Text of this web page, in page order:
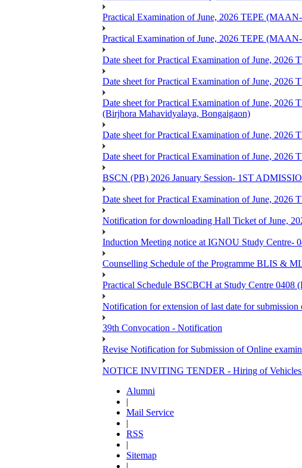
Practical Examination of June, 2026 TEPE
Practical Examination of June, 2026 TEPE
Date sheet for Practical Examination of June,
Date sheet for Practical Examination of June,
Date sheet for Practical Examination of June,
(Birjhora Mahavidyalaya, Bongaigaon)
Date sheet for Practical Examination of June,
Date sheet for Practical Examination of June, 2026
BSCN (PB) 2026 January Session- 1ST
Date sheet for Practical Examination of June, 2026
Notification for downloading Hall Ticket of June,
Induction Meeting notice at IGNOU Study Centre-
Counselling Schedule of the Programme BLIS &
Practical Schedule BSCBCH at Study Centre 0408
Notification for extension of last date for
39th Convocation - Notification
Revise Notification for Submission of Online
NOTICE INVITING TENDER - Hiring of
Alumni
|
Mail Service
|
RSS
|
Sitemap